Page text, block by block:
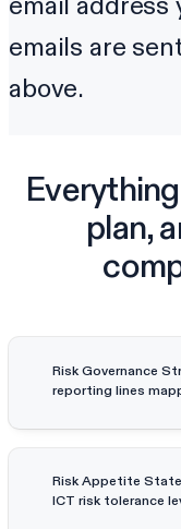
emails are
above.
plan,
Risk Governance
reporting lines
Risk Appetite
ICT risk tolerance